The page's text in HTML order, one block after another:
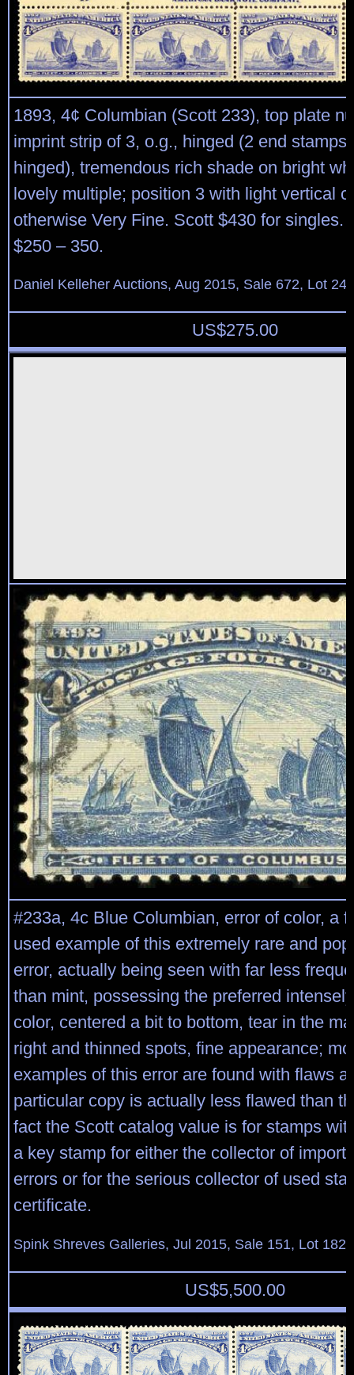
1893, 4¢ Columbian (Scott 233), top plate
imprint strip of 3, o.g., hinged (2 end stamps
hinged), tremendous rich shade on bright
lovely multiple; position 3 with light vertical
otherwise Very Fine. Scott $430 for singles.
$250 – 350.
Daniel Kelleher Auctions, Aug 2015, Sale 672, Lot
US$275.00
#233a, 4c Blue Columbian, error of color, a
used example of this extremely rare and
error, actually being seen with far less
than mint, possessing the preferred
color, centered a bit to bottom, tear in the
right and thinned spots, fine appearance;
examples of this error are found with flaws
particular copy is actually less flawed than
fact the Scott catalog value is for stamps
a key stamp for either the collector of
errors or for the serious collector of used
certificate.
Spink Shreves Galleries, Jul 2015, Sale 151, Lot 182
US$5,500.00